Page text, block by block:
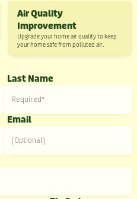
Air Quality
Improvement
Upgrade your home air quality to keep
your home safe from polluted air.
Last Name
Email